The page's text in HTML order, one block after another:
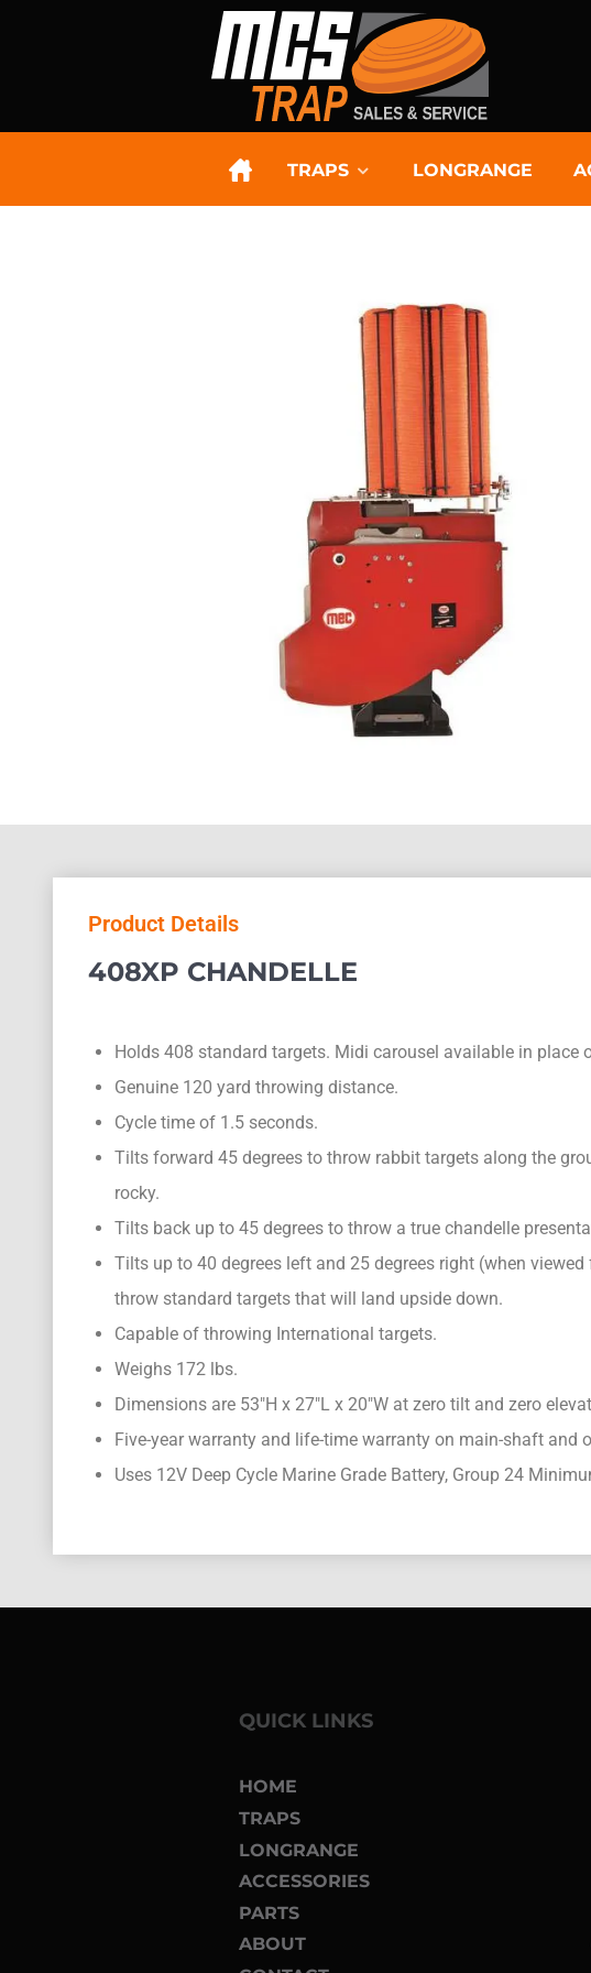
TRAPS LONGRANGE
Product Details
408XP CHANDELLE
Holds 408 standard targets. Midi carousel available in place
Genuine 120 yard throwing distance.
Cycle time of 1.5 seconds.
Tilts forward 45 degrees to throw rabbit targets along the
rocky.
Tilts back up to 45 degrees to throw a true chandelle
Tilts up to 40 degrees left and 25 degrees right (when
throw standard targets that will land upside down.
Capable of throwing International targets.
Weighs 172 lbs.
Dimensions are 53″H x 27″L x 20″W at zero tilt and zero
Five-year warranty and life-time warranty on main-shaft and
Uses 12V Deep Cycle Marine Grade Battery, Group 24
QUICK LINKS
HOME
TRAPS
LONGRANGE
ACCESSORIES
PARTS
ABOUT